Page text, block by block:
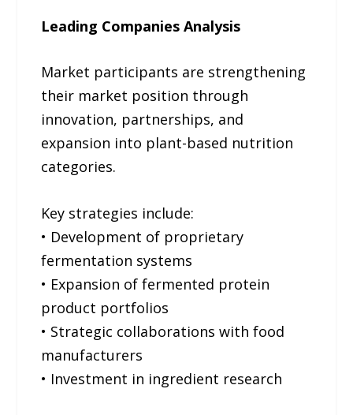
Leading Companies Analysis
Market participants are strengthening
their market position through
innovation, partnerships, and
expansion into plant-based nutrition
categories.
Key strategies include:
• Development of proprietary
fermentation systems
• Expansion of fermented protein
product portfolios
• Strategic collaborations with food
manufacturers
• Investment in ingredient research